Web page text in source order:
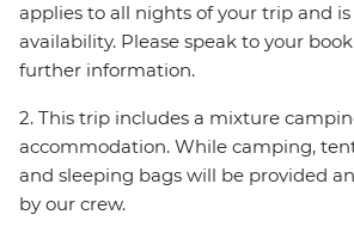
applies to all nights of your trip and
availability. Please speak to your
further information.
2. This trip includes a mixture
accommodation. While camping,
and sleeping bags will be provided
by our crew.